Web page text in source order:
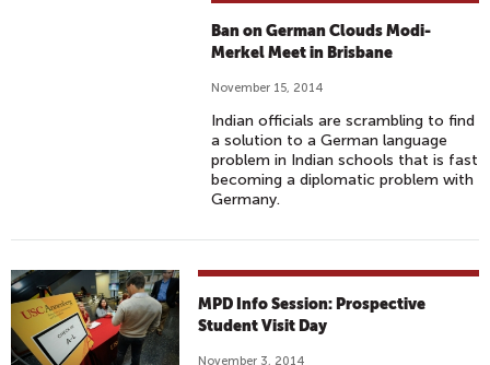
Ban on German Clouds Modi-
Merkel Meet in Brisbane
November 15, 2014
Indian officials are scrambling to find
a solution to a German language
problem in Indian schools that is fast
becoming a diplomatic problem with
Germany.
MPD Info Session: Prospective
Student Visit Day
November 3, 2014